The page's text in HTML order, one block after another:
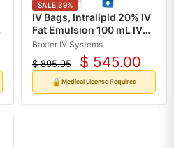
SALE 39%
IV Bags, Intralipid 20% IV
Fat Emulsion 100 mL IV
Bags, 10/Case
Baxter IV Systems
Original
$ 895.95
Current
price
$ 545.00
🔒Medical License Required